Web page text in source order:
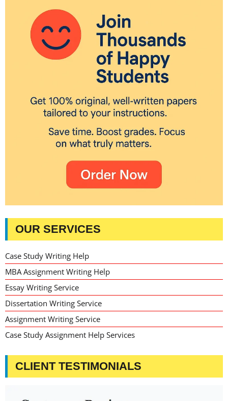
OUR SERVICES
Case Study Writing Help
MBA Assignment Writing Help
Essay Writing Service
Dissertation Writing Service
Assignment Writing Service
Case Study Assignment Help Services
CLIENT TESTIMONIALS